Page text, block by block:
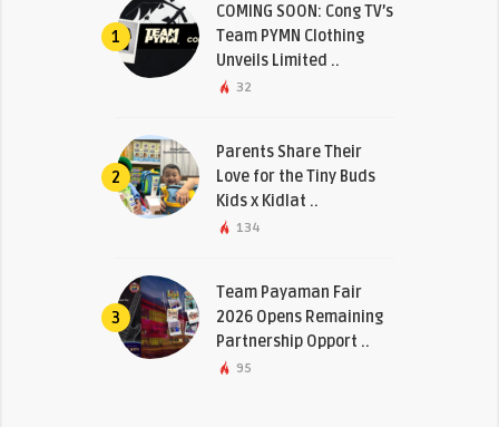
1
COMING SOON: Cong TV’s
Team PYMN Clothing
Unveils Limited ..
32
2
Parents Share Their
Love for the Tiny Buds
Kids x Kidlat ..
134
3
Team Payaman Fair
2026 Opens Remaining
Partnership Opport ..
95